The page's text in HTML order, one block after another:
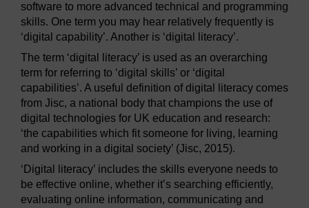
software to more advanced technical and programming
skills. One term you may hear relatively frequently is
‘digital capability’. Another is ‘digital literacy’.
The term ‘digital literacy’ is used as an overarching
term for referring to ‘digital skills’ or ‘digital
capabilities’. A useful definition of digital literacy comes
from Jisc, a national body that champions the use of
digital technologies for UK education and research:
‘the capabilities which fit someone for living, learning
and working in a digital society’ (Jisc, 2015).
‘Digital literacy’ includes the skills everyone needs to
be effective online, whether it’s searching efficiently,
evaluating online information, communicating and